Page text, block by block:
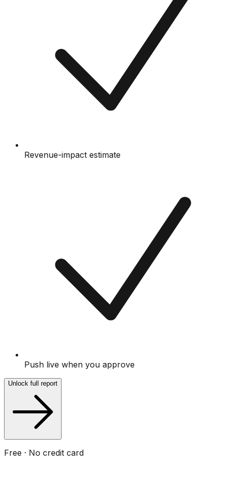
Revenue-impact estimate
Push live when you approve
Unlock full report
Free · No credit card